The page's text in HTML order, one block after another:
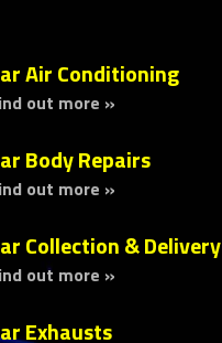
Air Conditioning
out more »
Body Repairs
out more »
Collection & Delivery
out more »
Exhausts